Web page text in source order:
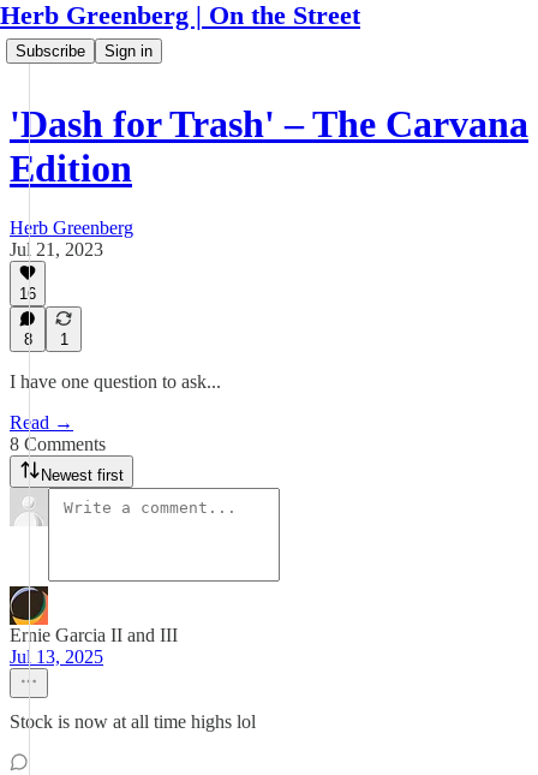
Herb Greenberg | On the Street
Subscribe Sign in
'Dash for Trash' – The Carvana
Edition
Herb Greenberg
Jul 21, 2023
16
8 1
I have one question to ask...
Read →
8 Comments
Newest first
Ernie Garcia II and III
Jul 13, 2025
Stock is now at all time highs lol